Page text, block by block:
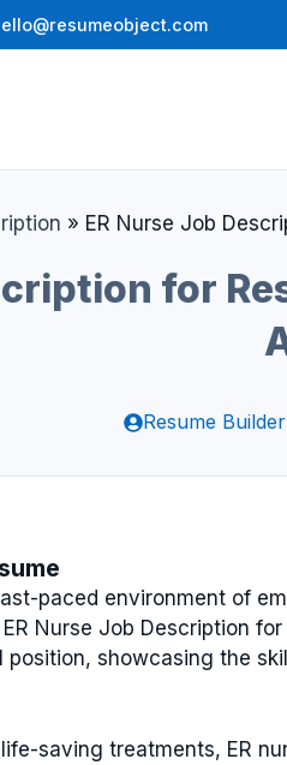
» ER Nurse Job
for
Resume Builder
paced environment of
Nurse Job Description
showcasing the
saving treatments, ER